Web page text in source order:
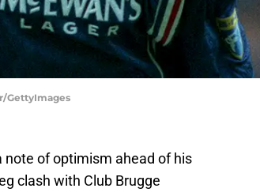
GettyImages
note of optimism ahead of his
clash with Club Brugge